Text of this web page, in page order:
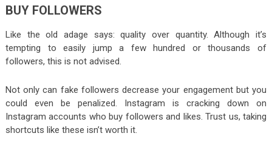
BUY FOLLOWERS
Like the old adage says: quality over quantity. Although it’s
tempting to easily jump a few hundred or thousands of
followers, this is not advised.
Not only can fake followers decrease your engagement but you
could even be penalized. Instagram is cracking down on
Instagram accounts who buy followers and likes. Trust us, taking
shortcuts like these isn’t worth it.